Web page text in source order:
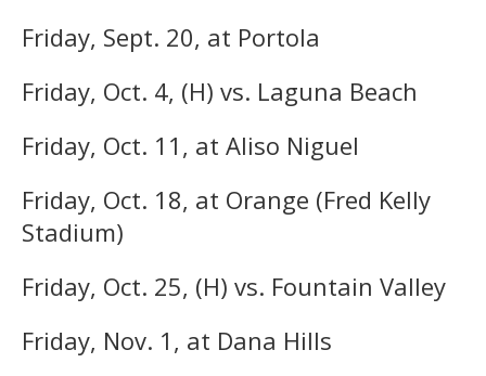
Friday, Sept. 20, at Portola
Friday, Oct. 4, (H) vs. Laguna Beach
Friday, Oct. 11, at Aliso Niguel
Friday, Oct. 18, at Orange (Fred Kelly
Stadium)
Friday, Oct. 25, (H) vs. Fountain Valley
Friday, Nov. 1, at Dana Hills